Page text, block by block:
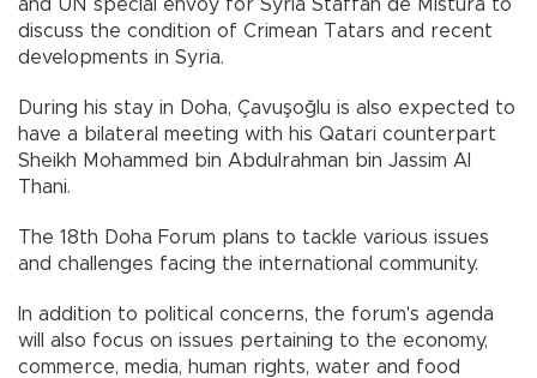
and UN special envoy for Syria Staffan de Mistura to
discuss the condition of Crimean Tatars and recent
developments in Syria.
During his stay in Doha, Çavuşoğlu is also expected to
have a bilateral meeting with his Qatari counterpart
Sheikh Mohammed bin Abdulrahman bin Jassim Al
Thani.
The 18th Doha Forum plans to tackle various issues
and challenges facing the international community.
In addition to political concerns, the forum's agenda
will also focus on issues pertaining to the economy,
commerce, media, human rights, water and food